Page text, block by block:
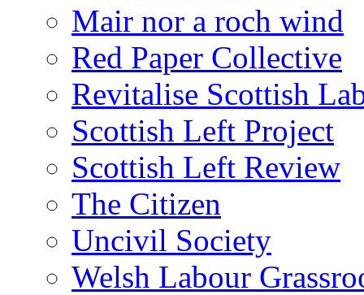
Mair nor a roch wind
Red Paper Collective
Revitalise Scottish
Scottish Left Project
Scottish Left Review
The Citizen
Uncivil Society
Welsh Labour